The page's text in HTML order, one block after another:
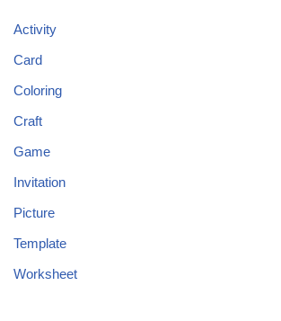
Activity
Card
Coloring
Craft
Game
Invitation
Picture
Template
Worksheet